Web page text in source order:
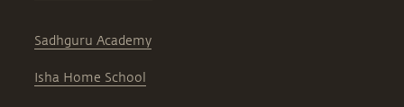
Sadhguru Academy
Isha Home School